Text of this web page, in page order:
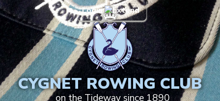
Login
CYGNET ROWING CLUB
on the Tideway since 1890